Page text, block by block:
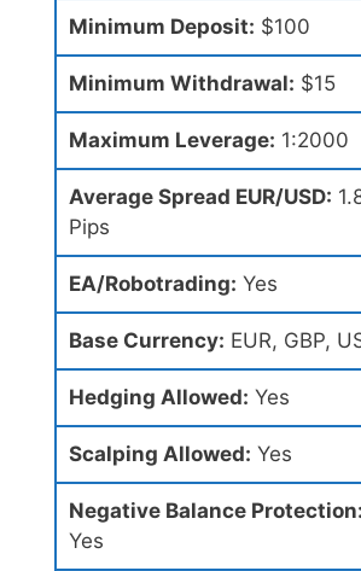
Minimum Deposit: $100
Minimum Withdrawal: $15
Maximum Leverage: 1:2000
Average Spread EUR/USD:
Pips
EA/Robotrading: Yes
Base Currency: EUR, GBP,
Hedging Allowed: Yes
Scalping Allowed: Yes
Negative Balance Protection:
Yes